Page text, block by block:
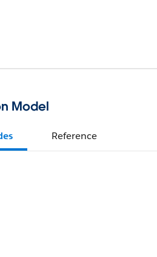
Model
Reference